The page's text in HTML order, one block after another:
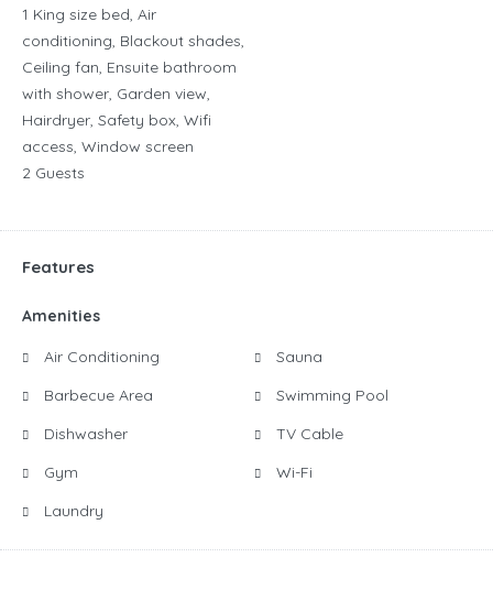
1 King size bed, Air
conditioning, Blackout shades,
Ceiling fan, Ensuite bathroom
with shower, Garden view,
Hairdryer, Safety box, Wifi
access, Window screen
2 Guests
Features
Amenities
Air Conditioning
Barbecue Area
Dishwasher
Gym
Laundry
Sauna
Swimming Pool
TV Cable
Wi-Fi